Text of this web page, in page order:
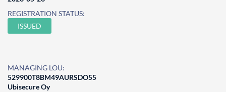
REGISTRATION STATUS:
ISSUED
MANAGING LOU:
529900T8BM49AURSDO55
Ubisecure Oy